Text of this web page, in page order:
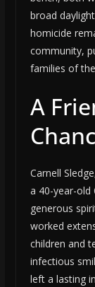
broad
homicide
community,
families of
A
Carnell
a 40-year-old
generous
worked
children and
infectious
left a lasting